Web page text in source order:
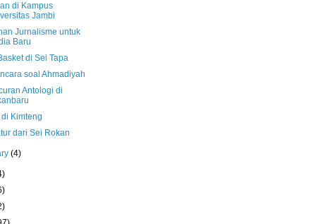
di Kampus
Jambi
Jurnalisme untuk
Baru
di Sei Tapa
soal Ahmadiyah
Antologi di
Kimteng
dari Sei Rokan
(4)